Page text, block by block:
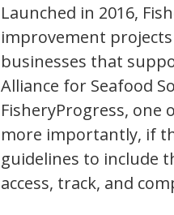
Launched in 2016,
improvement
businesses that
Alliance for Seafood
FisheryProgress, one
more importantly, if
guidelines to include
access, track, and